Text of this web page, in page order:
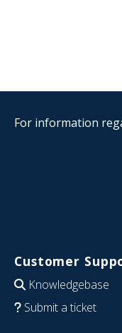
For information
Customer
Knowledgebase
Submit a ticket